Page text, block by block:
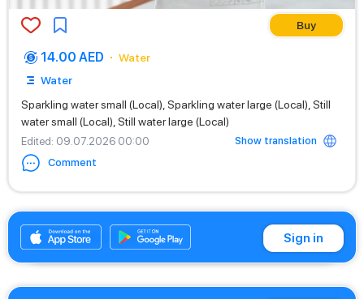
Buy
14.00 AED
Water
Water
Sparkling water small (Local), Sparkling water large (Local), Still
water small (Local), Still water large (Local)
Edited: 09.07.2026 00:00
Show translation
Comment
+971542662529 Sign in